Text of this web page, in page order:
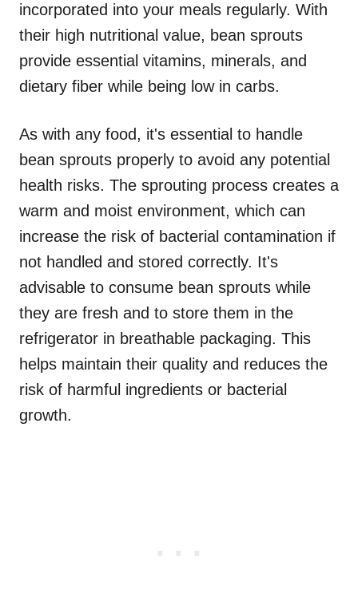
incorporated into your meals regularly. With
their high nutritional value, bean sprouts
provide essential vitamins, minerals, and
dietary fiber while being low in carbs.
As with any food, it's essential to handle
bean sprouts properly to avoid any potential
health risks. The sprouting process creates a
warm and moist environment, which can
increase the risk of bacterial contamination if
not handled and stored correctly. It's
advisable to consume bean sprouts while
they are fresh and to store them in the
refrigerator in breathable packaging. This
helps maintain their quality and reduces the
risk of harmful ingredients or bacterial
growth.